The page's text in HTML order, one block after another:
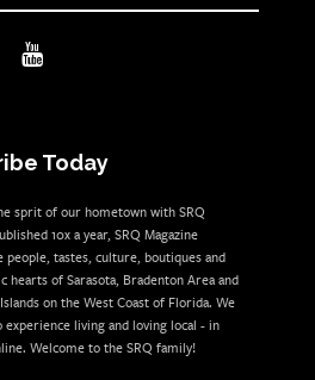
Today
sprit of our hometown with SRQ
10x a year, SRQ Magazine
people, tastes, culture, boutiques and
hearts of Sarasota, Bradenton Area and
on the West Coast of Florida. We
experience living and loving local - in
Welcome to the SRQ family!